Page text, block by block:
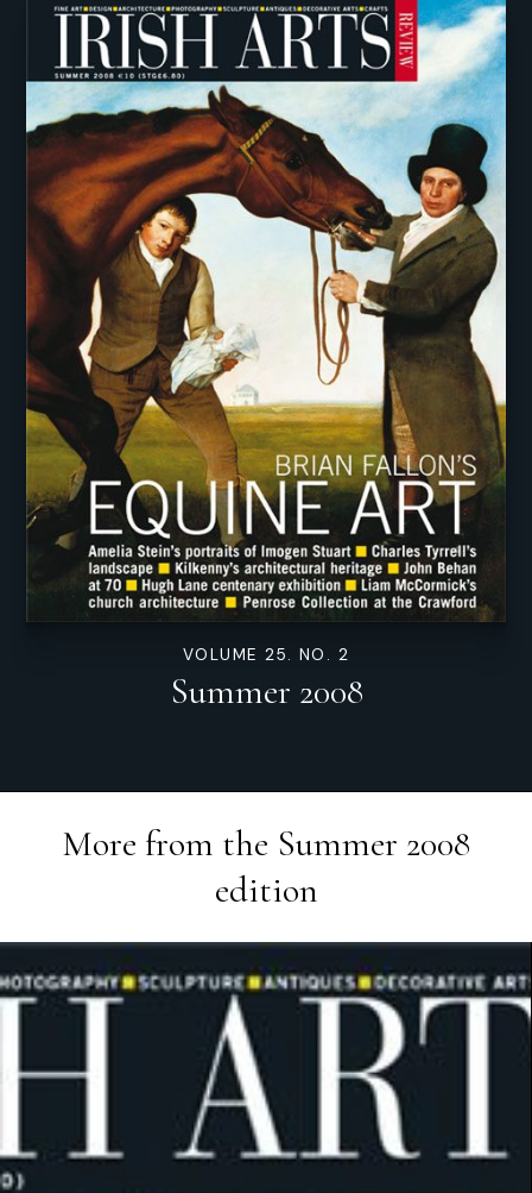
VOLUME 25. NO. 2
Summer 2008
More from the Summer 2008
edition